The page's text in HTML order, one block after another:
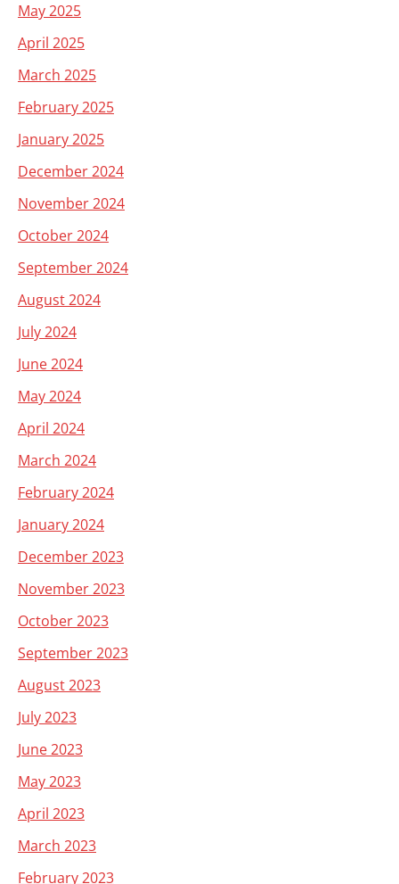
May 2025
April 2025
March 2025
February 2025
January 2025
December 2024
November 2024
October 2024
September 2024
August 2024
July 2024
June 2024
May 2024
April 2024
March 2024
February 2024
January 2024
December 2023
November 2023
October 2023
September 2023
August 2023
July 2023
June 2023
May 2023
April 2023
March 2023
February 2023